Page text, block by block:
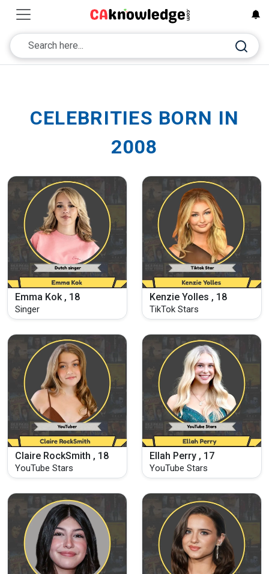
CELEBRITIES BORN IN
2008
Emma Kok , 18
Singer
Kenzie Yolles , 18
TikTok Stars
Claire RockSmith , 18
YouTube Stars
Ellah Perry , 17
YouTube Stars